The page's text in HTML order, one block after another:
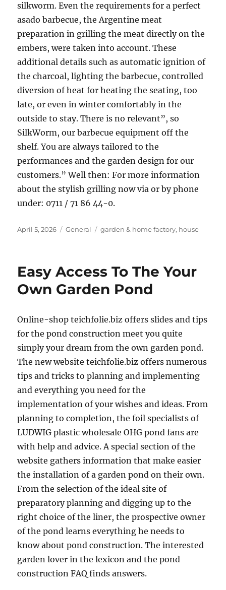
silkworm. Even the requirements for a perfect
asado barbecue, the Argentine meat
preparation in grilling the meat directly on the
embers, were taken into account. These
additional details such as automatic ignition of
the charcoal, lighting the barbecue, controlled
diversion of heat for heating the seating, too
late, or even in winter comfortably in the
outside to stay. There is no relevant”, so
SilkWorm, our barbecue equipment off the
shelf. You are always tailored to the
performances and the garden design for our
customers.” Well then: For more information
about the stylish grilling now via or by phone
under: 0711 / 71 86 44-0.
Posted
April 5, 2026 Categories
General Tags
garden & home factory, house
Easy Access To The Your
Own Garden Pond
Online-shop teichfolie.biz offers slides and tips
for the pond construction meet you quite
simply your dream from the own garden pond.
The new website teichfolie.biz offers numerous
tips and tricks to planning and implementing
and everything you need for the
implementation of your wishes and ideas. From
planning to completion, the foil specialists of
LUDWIG plastic wholesale OHG pond fans are
with help and advice. A special section of the
website gathers information that make easier
the installation of a garden pond on their own.
From the selection of the ideal site of
preparatory planning and digging up to the
right choice of the liner, the prospective owner
of the pond learns everything he needs to
know about pond construction. The interested
garden lover in the lexicon and the pond
construction FAQ finds answers.